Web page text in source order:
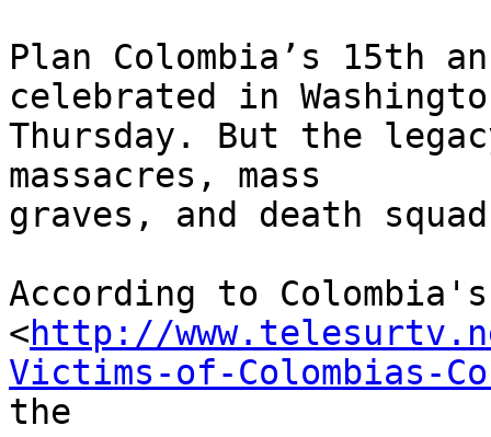
Plan Colombia’s 15th
celebrated in
Thursday. But the
massacres, mass
graves, and death
According to
<http://
Victims-of-Colombias-
the